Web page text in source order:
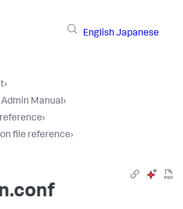
English Japanese
›
Manual›
›
file reference›